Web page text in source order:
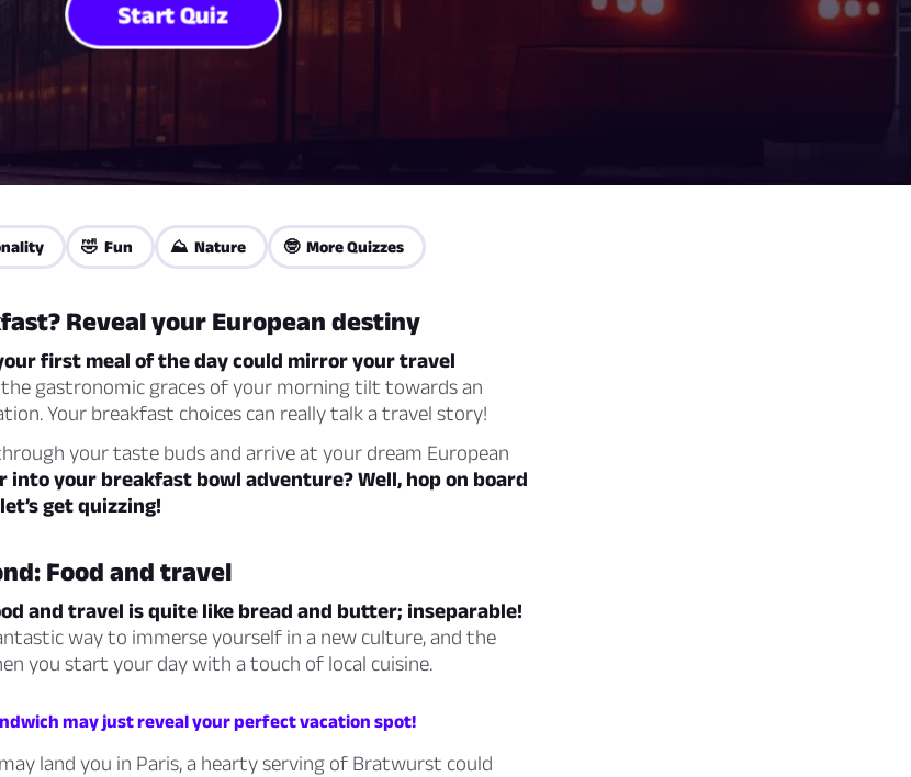
Start Quiz
🤣 Fun ⛰️ Nature 🤓 More Quizzes
Reveal your European destiny
first meal of the day could mirror your travel
the gastronomic graces of your morning tilt towards an
Your breakfast choices can really talk a travel story!
your taste buds and arrive at your dream European
into your breakfast bowl adventure? Well, hop on board
get quizzing!
Food and travel
and travel is quite like bread and butter; inseparable!
way to immerse yourself in a new culture, and the
you start your day with a touch of local cuisine.
may just reveal your perfect vacation spot!
land you in Paris, a hearty serving of Bratwurst could